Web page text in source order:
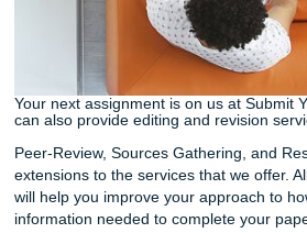
and make revisions to your work.
structure, and content. We also
projects we’ve already tackled.
Our editors will also take this time
your paper based on your
feature. The service covers quite
aren’t sure whether or not the
requirements outlined in the